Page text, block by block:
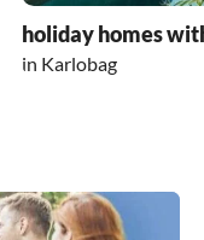
holiday homes
in Karlobag